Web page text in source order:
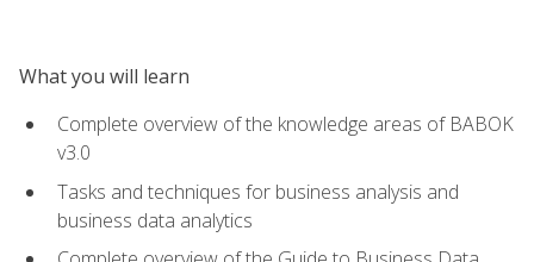
What you will learn
Complete overview of the knowledge areas of BABOK
v3.0
Tasks and techniques for business analysis and
business data analytics